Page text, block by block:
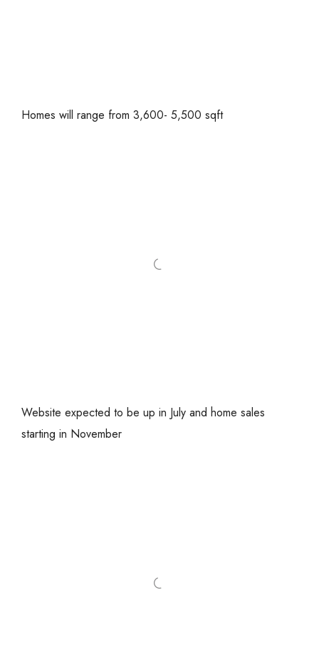
Homes will range from 3,600- 5,500 sqft
Website expected to be up in July and home sales
starting in November